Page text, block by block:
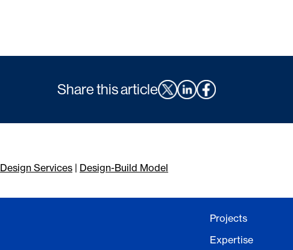
Share this article
Design Services | Design-Build Model
Projects
Expertise